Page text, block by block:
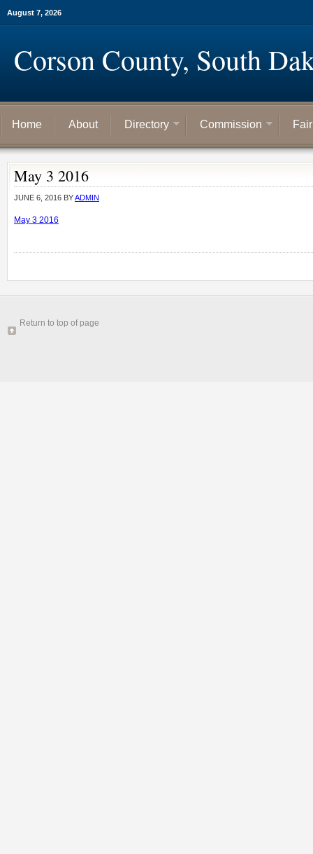
August 7, 2026
Corson County, South
Home About Directory Commission
May 3 2016
JUNE 6, 2016 BYADMIN
May 3 2016
Return to top of page